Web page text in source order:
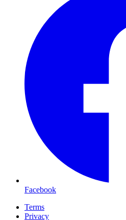
Facebook
Terms
Privacy